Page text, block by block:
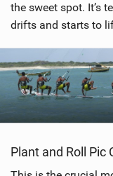
the sweet spot. It’s
drifts and starts to
Plant and Roll Pic